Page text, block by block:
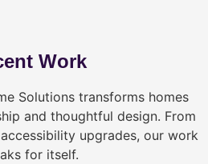
Work
Solutions transforms homes
and thoughtful design. From
upgrades, our work
for itself.